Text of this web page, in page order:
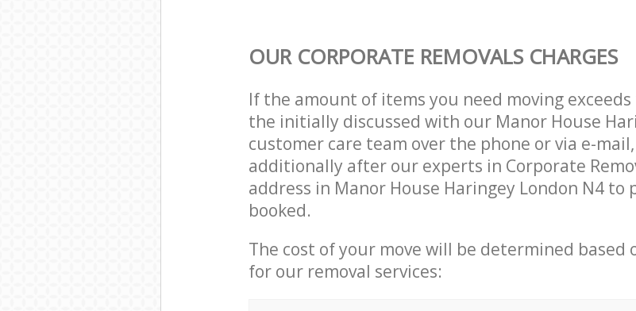
OUR CORPORATE REMOVALS CHARGES
If the amount of items you need moving
the initially discussed with our Manor House
customer care team over the phone or via e-
additionally after our experts in Corporate
address in Manor House Haringey London N4 to
booked.
The cost of your move will be determined based
for our removal services: